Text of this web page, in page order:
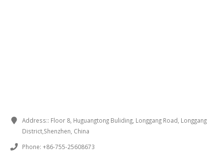
Address:: Floor 8, Huguangtong Buliding, Longgang Road, Longgang
District,Shenzhen, China
Phone: +86-755-25608673